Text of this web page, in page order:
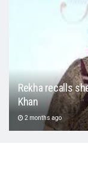
Rekha recalls
Khan
2 months ago